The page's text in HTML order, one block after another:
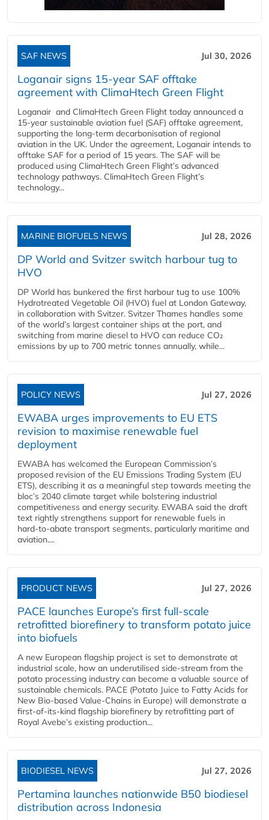
SAF NEWS Jul 30, 2026
Loganair signs 15-year SAF offtake
agreement with ClimaHtech Green Flight
Loganair and ClimaHtech Green Flight today announced a
15-year sustainable aviation fuel (SAF) offtake agreement,
supporting the long-term decarbonisation of regional
aviation in the UK. Under the agreement, Loganair intends to
offtake SAF for a period of 15 years. The SAF will be
produced using ClimaHtech Green Flight’s advanced
technology pathways. ClimaHtech Green Flight’s
technology...
MARINE BIOFUELS NEWS Jul 28, 2026
DP World and Svitzer switch harbour tug to
HVO
DP World has bunkered the first harbour tug to use 100%
Hydrotreated Vegetable Oil (HVO) fuel at London Gateway,
in collaboration with Svitzer. Svitzer Thames handles some
of the world’s largest container ships at the port, and
switching from marine diesel to HVO can reduce CO₂
emissions by up to 700 metric tonnes annually, while...
POLICY NEWS Jul 27, 2026
EWABA urges improvements to EU ETS
revision to maximise renewable fuel
deployment
EWABA has welcomed the European Commission’s
proposed revision of the EU Emissions Trading System (EU
ETS), describing it as a meaningful step towards meeting the
bloc’s 2040 climate target while bolstering industrial
competitiveness and energy security. EWABA said the draft
text rightly strengthens support for renewable fuels in
hard‑to‑abate transport segments, particularly maritime and
aviation....
PRODUCT NEWS Jul 27, 2026
PACE launches Europe’s first full-scale
retrofitted biorefinery to transform potato juice
into biofuels
A new European flagship project is set to demonstrate at
industrial scale, how an underutilised side-stream from the
potato processing industry can become a valuable source of
sustainable chemicals. PACE (Potato Juice to Fatty Acids for
New Bio-based Value-Chains in Europe) will demonstrate a
first-of-its-kind flagship biorefinery by retrofitting part of
Royal Avebe’s existing production...
BIODIESEL NEWS Jul 27, 2026
Pertamina launches nationwide B50 biodiesel
distribution across Indonesia